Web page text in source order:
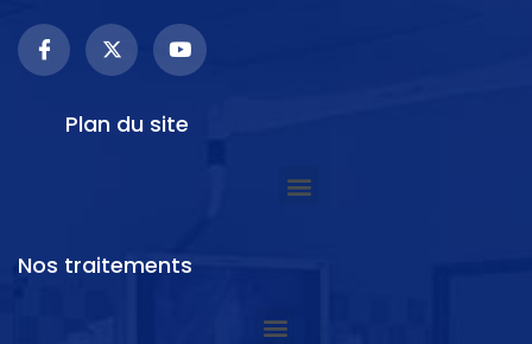
Plan du site
Nos traitements